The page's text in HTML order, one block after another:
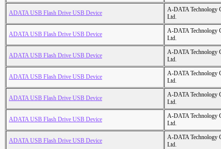
ADATA USB Flash Drive USB Device
A-DATA Technology
Ltd.
ADATA USB Flash Drive USB Device
A-DATA Technology
Ltd.
ADATA USB Flash Drive USB Device
A-DATA Technology
Ltd.
ADATA USB Flash Drive USB Device
A-DATA Technology
Ltd.
ADATA USB Flash Drive USB Device
A-DATA Technology
Ltd.
ADATA USB Flash Drive USB Device
A-DATA Technology
Ltd.
ADATA USB Flash Drive USB Device
A-DATA Technology
Ltd.